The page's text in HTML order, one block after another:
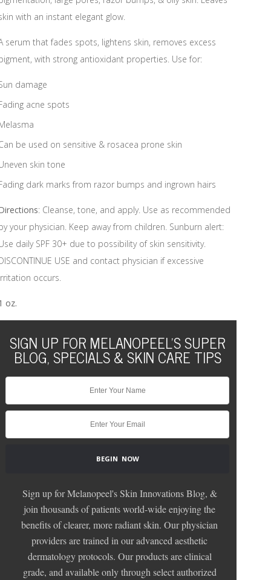
with an instant elegant glow.
serum that fades spots, lightens skin, removes excess
with strong antioxidant properties. Use for:
damage
acne spots
be used on sensitive & rosacea prone skin
skin tone
dark marks from razor bumps and ingrown hairs
: Cleanse, tone, and apply. Use as recommended
your physician. Keep away from children. Sunburn alert:
daily SPF 30+ due to possibility of skin sensitivity.
USE and contact physician if excessive
occurs.
oz.
SIGN UP FOR MELANOPEEL'S SUPER
BLOG, SPECIALS & SKIN CARE TIPS
Sign up for Melanopeel's Skin Innovations Blog, &
join thousands of patients world-wide enjoying the
benefits of clearer, more radiant skin. Our physician
providers are trained in our advanced aesthetic
dermatology protocols. Our products are clinical
grade, and available only through select authorized